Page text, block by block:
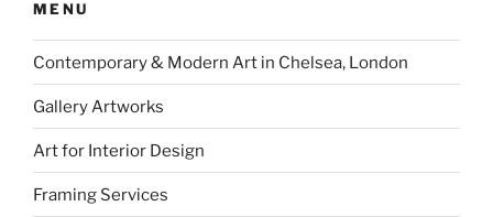
MENU
Contemporary & Modern Art in Chelsea, London
Gallery Artworks
Art for Interior Design
Framing Services